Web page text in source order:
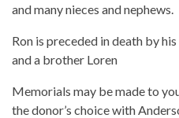
and many nieces and nephews.
Ron is preceded in death by
and a brother Loren
Memorials may be made to
the donor’s choice with